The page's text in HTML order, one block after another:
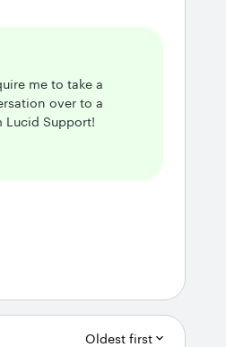
me to take a
over to a
Lucid Support!
Oldest first